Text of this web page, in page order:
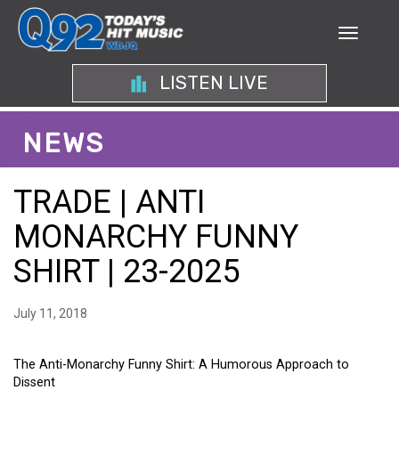
LISTEN LIVE
NEWS
TRADE | ANTI
MONARCHY FUNNY
SHIRT | 23-2025
July 11, 2018
The Anti-Monarchy Funny Shirt: A Humorous Approach to
Dissent